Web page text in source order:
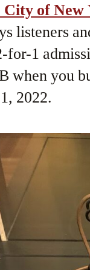
City of New
listeners
for-1
you
2022.